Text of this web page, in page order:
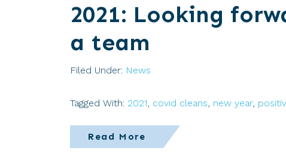
2021: Looking
a team
Filed Under: News
Tagged With: 2021, covid cleans, new year,
Read More